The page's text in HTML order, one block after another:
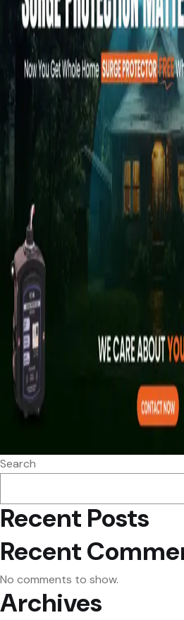
Search
Recent Posts
Recent
No comments to show.
Archives